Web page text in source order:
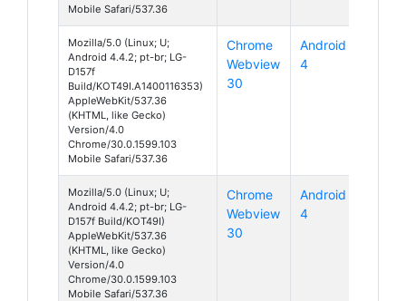
Mobile Safari/537.36
Mozilla/5.0 (Linux; U;
Android 4.4.2; pt-br; LG-
D157f
Build/KOT49I.A1400116353)
AppleWebKit/537.36
(KHTML, like Gecko)
Version/4.0
Chrome/30.0.1599.103
Mobile Safari/537.36
Chrome
Webview
30
Android
4
Mozilla/5.0 (Linux; U;
Android 4.4.2; pt-br; LG-
D157f Build/KOT49I)
AppleWebKit/537.36
(KHTML, like Gecko)
Version/4.0
Chrome/30.0.1599.103
Mobile Safari/537.36
Chrome
Webview
30
Android
4